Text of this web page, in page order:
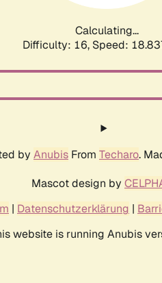
Calculating...
Difficulty: 16, Speed:
by Anubis From Techaro.
Mascot design by
| Datenschutzerklärung |
website is running Anubis